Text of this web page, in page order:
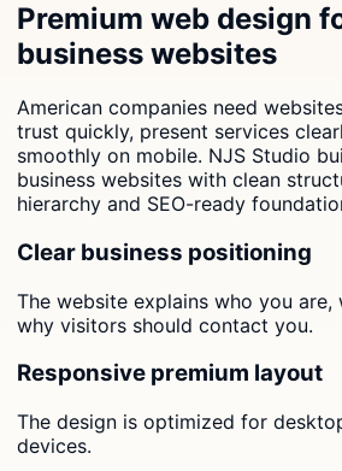
Premium web design
business websites
American companies need
trust quickly, present services
smoothly on mobile. NJS Studio
business websites with clean
hierarchy and SEO-ready
Clear business positioning
The website explains who you
why visitors should contact you.
Responsive premium layout
The design is optimized for
devices.